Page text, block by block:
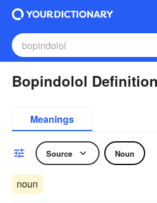
Bopindolol Definition
Meanings
Source Noun
noun